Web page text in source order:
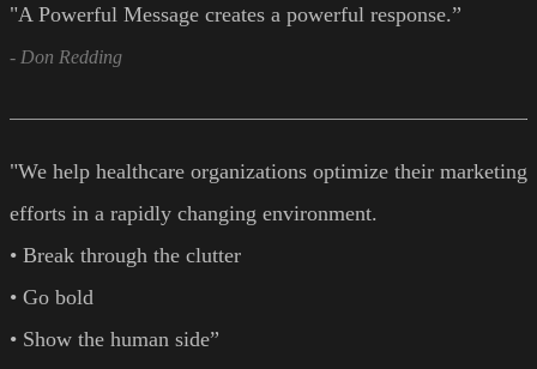
"A Powerful Message creates a powerful response.”
- Don Redding
"We help healthcare organizations optimize their marketing
efforts in a rapidly changing environment.
• Break through the clutter
• Go bold
• Show the human side”